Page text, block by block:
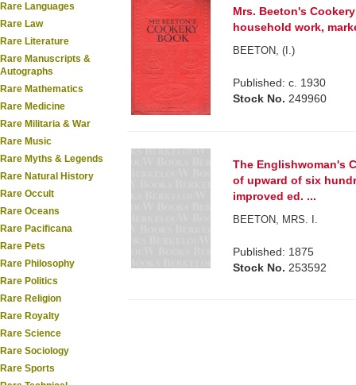
Rare Languages
Rare Law
Rare Literature
Rare Manuscripts &
Autographs
Rare Mathematics
Rare Medicine
Rare Militaria & War
Rare Music
Rare Myths & Legends
Rare Natural History
Rare Occult
Rare Oceans
Rare Pacificana
Rare Pets
Rare Philosophy
Rare Politics
Rare Religion
Rare Royalty
Rare Science
Rare Sociology
Rare Sports
Mrs. Beeton's
household work,
BEETON, (I.)
Published: c. 1930
Stock No. 249960
The Englishwoman's
of upward of six
improved ed. ...
BEETON, MRS. I.
Published: 1875
Stock No. 253592